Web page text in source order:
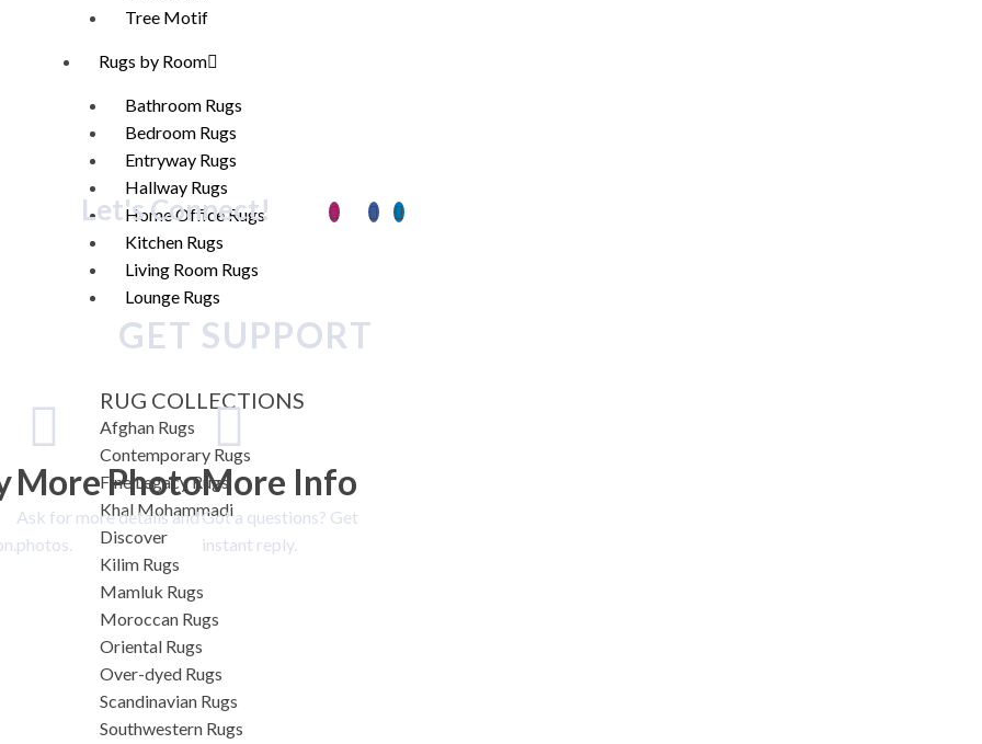
Tree Motif
Rugs by Room
Bathroom Rugs
Bedroom Rugs
Entryway Rugs
Hallway Rugs
Home Office Rugs
Kitchen Rugs
Living Room Rugs
Lounge Rugs
RUG COLLECTIONS
Afghan Rugs
Contemporary Rugs
Fine Legacy Rugs
Khal Mohammadi
Discover
Kilim Rugs
Mamluk Rugs
Moroccan Rugs
Oriental Rugs
Over-dyed Rugs
Scandinavian Rugs
Southwestern Rugs
Let's Connect!
GET SUPPORT
More Photo
Ask for more details and
photos.
More Info
Got a questions? Get
instant reply.